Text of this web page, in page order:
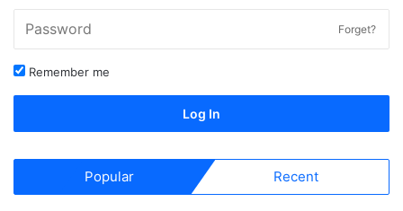
Forget?
Remember me
Log In
Popular Recent